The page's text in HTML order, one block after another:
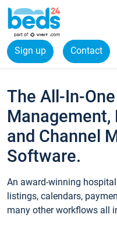
Sign up Contact
The All-In-
and Channel
Software.
An award-winning
listings, calendars,
many other workflows all